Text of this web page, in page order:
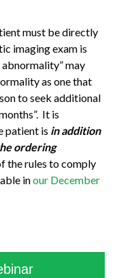
must be directly
imaging exam is
may
as one that
to seek additional
It is
patient is in addition
ordering
the rules to comply
inour December